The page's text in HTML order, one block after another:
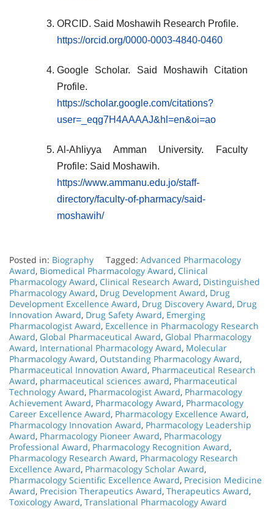
ORCID. Said Moshawih Research Profile.
https://orcid.org/0000-0003-4840-0460
Google Scholar. Said Moshawih Citation
Profile.
https://scholar.google.com/citations?
user=_eqg7H4AAAAJ&hl=en&oi=ao
Al-Ahliyya Amman University. Faculty
Profile: Said Moshawih.
https://www.ammanu.edu.jo/staff-
directory/faculty-of-pharmacy/said-
moshawih/
Posted in: Biography Tagged: Advanced Pharmacology
Award, Biomedical Pharmacology Award, Clinical
Pharmacology Award, Clinical Research Award, Distinguished
Pharmacology Award, Drug Development Award, Drug
Development Excellence Award, Drug Discovery Award, Drug
Innovation Award, Drug Safety Award, Emerging
Pharmacologist Award, Excellence in Pharmacology Research
Award, Global Pharmaceutical Award, Global Pharmacology
Award, International Pharmacology Award, Molecular
Pharmacology Award, Outstanding Pharmacology Award,
Pharmaceutical Innovation Award, Pharmaceutical Research
Award, pharmaceutical sciences award, Pharmaceutical
Technology Award, Pharmacologist Award, Pharmacology
Achievement Award, Pharmacology Award, Pharmacology
Career Excellence Award, Pharmacology Excellence Award,
Pharmacology Innovation Award, Pharmacology Leadership
Award, Pharmacology Pioneer Award, Pharmacology
Professional Award, Pharmacology Recognition Award,
Pharmacology Research Award, Pharmacology Research
Excellence Award, Pharmacology Scholar Award,
Pharmacology Scientific Excellence Award, Precision Medicine
Award, Precision Therapeutics Award, Therapeutics Award,
Toxicology Award, Translational Pharmacology Award